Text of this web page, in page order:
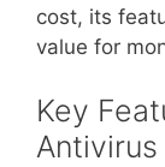
cost, its
value for
Key
Antivirus